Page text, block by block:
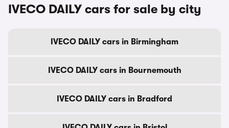
IVECO DAILY cars for sale by city
IVECO DAILY cars in Birmingham
IVECO DAILY cars in Bournemouth
IVECO DAILY cars in Bradford